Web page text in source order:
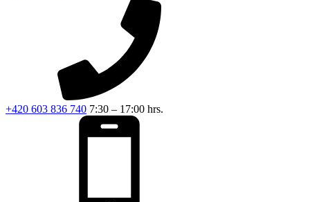
+420 603 836 740 7:30 – 17:00 hrs.